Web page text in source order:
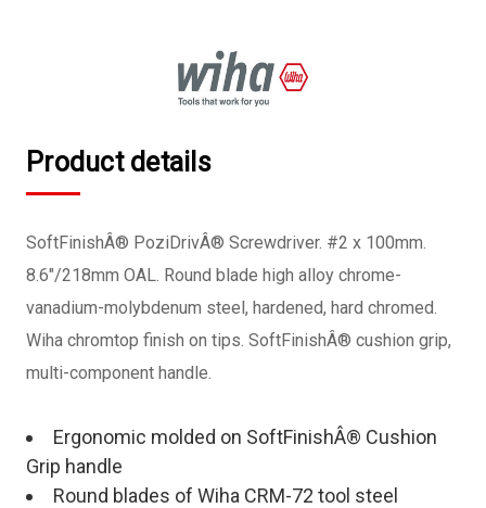
Product details
SoftFinishÂ® PoziDrivÂ® Screwdriver. #2 x 100mm.
8.6"/218mm OAL. Round blade high alloy chrome-
vanadium-molybdenum steel, hardened, hard chromed.
Wiha chromtop finish on tips. SoftFinishÂ® cushion grip,
multi-component handle.
Ergonomic molded on SoftFinishÂ® Cushion
Grip handle
Round blades of Wiha CRM-72 tool steel